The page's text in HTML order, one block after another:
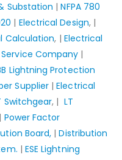
Substation |NFPA 780
| Electrical Design, |
Calculation, | Electrical
Service Company |
Lightning Protection
Supplier |Electrical
Switchgear, | LT
| Power Factor
Board, |Distribution
| ESE Lightning